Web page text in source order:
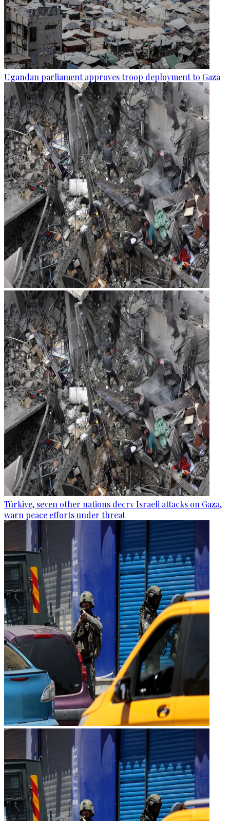
Ugandan parliament approves troop deployment to Gaza
Türkiye, seven other nations decry Israeli attacks on Gaza,
warn peace efforts under threat